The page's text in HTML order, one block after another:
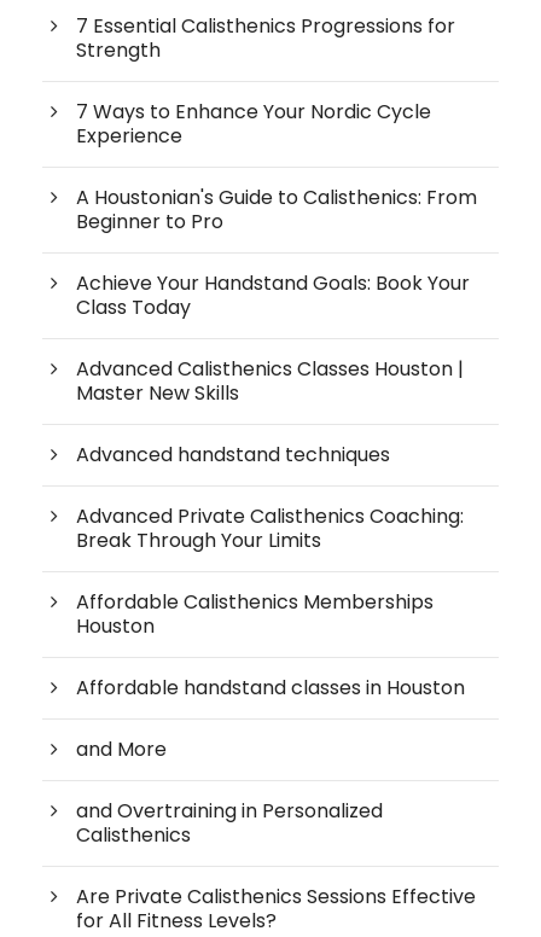
7 Essential Calisthenics Progressions for
Strength
7 Ways to Enhance Your Nordic Cycle
Experience
A Houstonian's Guide to Calisthenics: From
Beginner to Pro
Achieve Your Handstand Goals: Book Your
Class Today
Advanced Calisthenics Classes Houston |
Master New Skills
Advanced handstand techniques
Advanced Private Calisthenics Coaching:
Break Through Your Limits
Affordable Calisthenics Memberships
Houston
Affordable handstand classes in Houston
and More
and Overtraining in Personalized
Calisthenics
Are Private Calisthenics Sessions Effective
for All Fitness Levels?